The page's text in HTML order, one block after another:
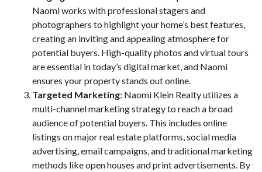
Naomi works with professional stagers and
photographers to highlight your home’s best features,
creating an inviting and appealing atmosphere for
potential buyers. High-quality photos and virtual tours
are essential in today’s digital market, and Naomi
ensures your property stands out online.
Targeted Marketing: Naomi Klein Realty utilizes a
multi-channel marketing strategy to reach a broad
audience of potential buyers. This includes online
listings on major real estate platforms, social media
advertising, email campaigns, and traditional marketing
methods like open houses and print advertisements. By